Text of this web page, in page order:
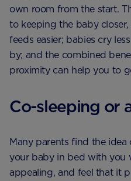
own room from the start.
to keeping the baby
feeds easier; babies cry
by; and the combined
proximity can help you to
Co-sleeping or
Many parents find the
your baby in bed with you
appealing, and feel that it